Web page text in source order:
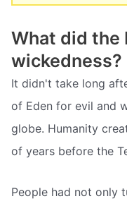
What did the
wickedness?
It didn't take long
of Eden for evil and
globe. Humanity
of years before the
People had not only